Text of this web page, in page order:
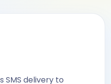
SMS delivery to